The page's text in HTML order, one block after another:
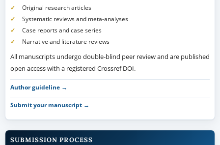
Original research articles
Systematic reviews and meta-analyses
Case reports and case series
Narrative and literature reviews
All manuscripts undergo double-blind peer review and are published
open access with a registered Crossref DOI.
Author guideline →
Submit your manuscript →
SUBMISSION PROCESS